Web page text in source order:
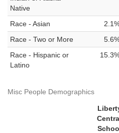
Native
Race - Asian
Race - Two or More
Race - Hispanic or
Latino
Misc People Demographics